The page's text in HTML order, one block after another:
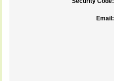
Email: